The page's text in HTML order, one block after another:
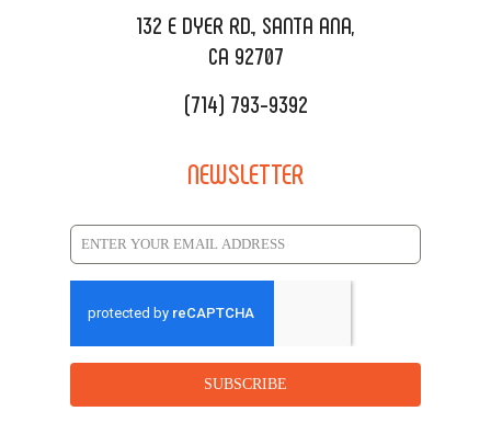
REQUEST QUOTE
132 E DYER RD., SANTA ANA,
CA 92707
(714) 793-9392
NEWSLETTER
SUBSCRIBE